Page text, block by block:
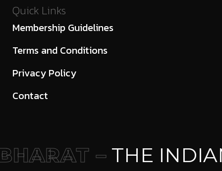
Quick Links
Membership Guidelines
Terms and Conditions
Privacy Policy
Contact
–THE